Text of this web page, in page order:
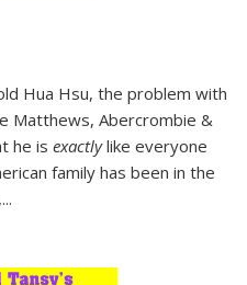
Hua Hsu, the problem with
Matthews, Abercrombie &
he is exactlylike everyone
family has been in the
...